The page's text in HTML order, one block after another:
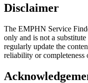
Disclaimer
The EMPHN Service
only and is not a
regularly update the
reliability or